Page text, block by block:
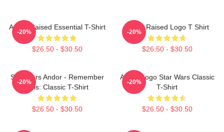
Andor Raised Essential T-Shirt
$26.50 - $30.50
-20%
Andor Raised Logo T Shirt
$26.50 - $30.50
-20%
Star Wars Andor - Remember
This: Classic T-Shirt
$26.50 - $30.50
-20%
Andor Logo Star Wars Classic
T-Shirt
$26.50 - $30.50
-20%